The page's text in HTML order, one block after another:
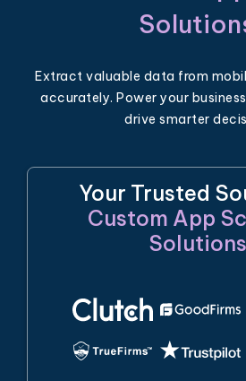
Extract valuable data from
accurately. Power your
drive smarter
Your Trusted
Custom App